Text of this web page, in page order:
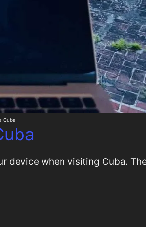
Cuba
device when visiting Cuba.